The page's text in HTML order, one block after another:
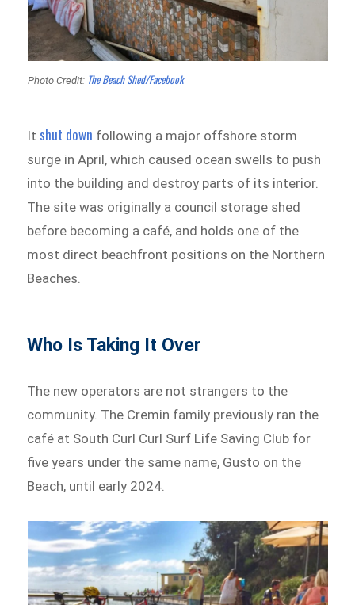
Photo Credit: The Beach Shed/Facebook
It shut down following a major offshore storm
surge in April, which caused ocean swells to push
into the building and destroy parts of its interior.
The site was originally a council storage shed
before becoming a café, and holds one of the
most direct beachfront positions on the Northern
Beaches.
Who Is Taking It Over
The new operators are not strangers to the
community. The Cremin family previously ran the
café at South Curl Curl Surf Life Saving Club for
five years under the same name, Gusto on the
Beach, until early 2024.